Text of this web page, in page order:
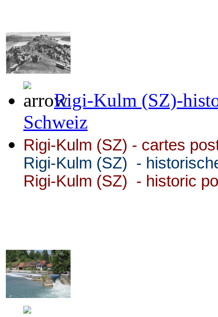
Rigi-Kulm (SZ)-
Schweiz
Rigi-Kulm (SZ) - cartes
Rigi-Kulm (SZ) -
Rigi-Kulm (SZ) - historic